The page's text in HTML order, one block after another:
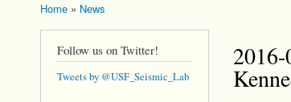
Home » News
Follow us on Twitter!
Tweets by @USF_Seismic_Lab